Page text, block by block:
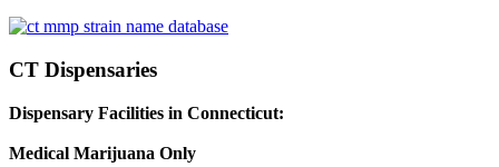
CT Dispensaries
Dispensary Facilities in Connecticut:
Medical Marijuana Only